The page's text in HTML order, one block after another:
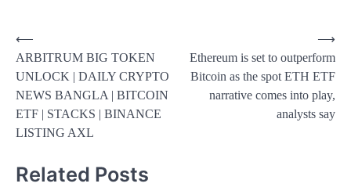
Post
navigation
⟵
ARBITRUM BIG TOKEN
UNLOCK | DAILY CRYPTO
NEWS BANGLA | BITCOIN
ETF | STACKS | BINANCE
LISTING AXL
Ethereum is set to outperform
Bitcoin as the spot ETH ETF
narrative comes into play,
analysts say
⟶
Related Posts